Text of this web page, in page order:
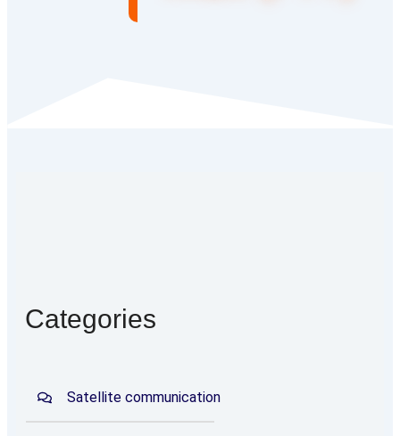
Categories
Satellite communication